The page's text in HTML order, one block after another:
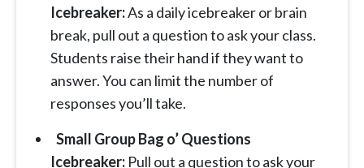
Icebreaker:As a daily icebreaker or brain
break, pull out a question to ask your class.
Students raise their hand if they want to
answer. You can limit the number of
responses you’ll take.
Small Group Bag o’ Questions
Icebreaker: Pull out a question to ask your